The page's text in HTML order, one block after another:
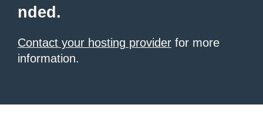
nded.
Contact your hosting provider for more
information.